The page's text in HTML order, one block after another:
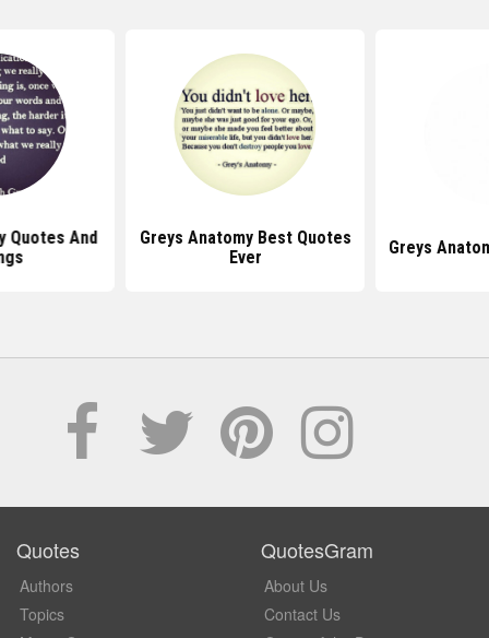
Quotes And
Greys Anatomy Best Quotes
Ever
Greys
Quotes
Authors
Topics
QuotesGram
About Us
Contact Us